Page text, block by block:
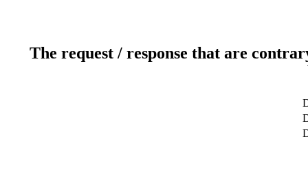
The request / response that are